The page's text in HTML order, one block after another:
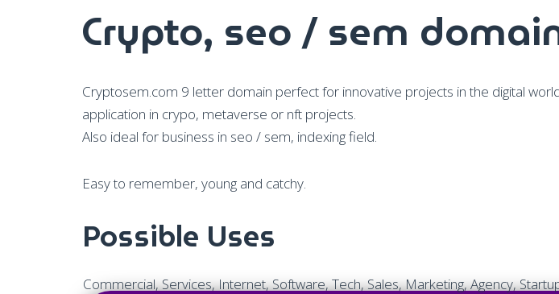
Crypto, seo / sem
Cryptosem.com 9 letter domain perfect for innovative projects in the digital
application in crypo, metaverse or nft projects.
Also ideal for business in seo / sem, indexing field.
Easy to remember, young and catchy.
Possible Uses
Commercial, Services, Internet, Software, Tech, Sales, Marketing, Agency,